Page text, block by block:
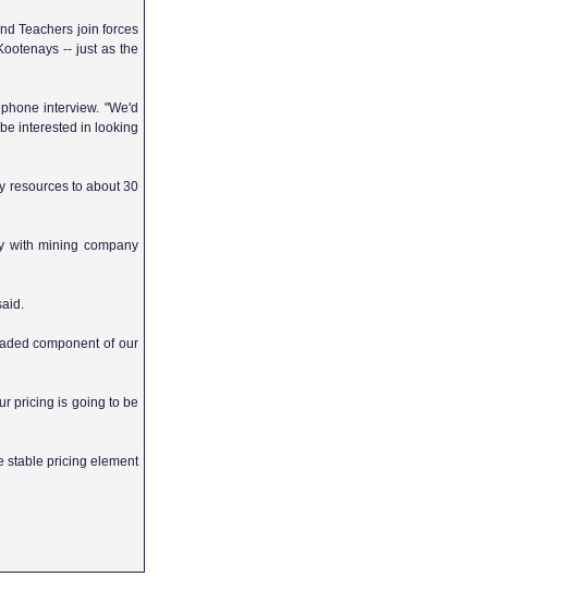
Teachers join forces
-- just as the
interview. "We'd
interested in looking
resources to about 30
with mining company
component of our
pricing is going to be
stable pricing element